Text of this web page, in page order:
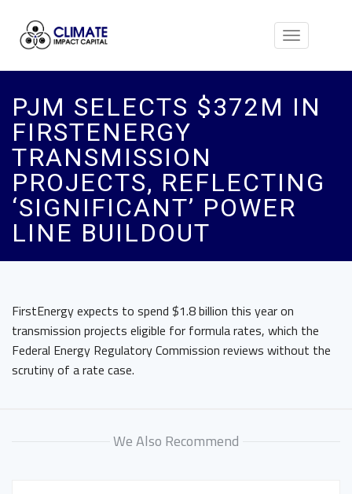
Toggle
PJM SELECTS $372M IN
FIRSTENERGY
TRANSMISSION
PROJECTS, REFLECTING
‘SIGNIFICANT’ POWER
LINE BUILDOUT
FirstEnergy expects to spend $1.8 billion this year on
transmission projects eligible for formula rates, which the
Federal Energy Regulatory Commission reviews without the
scrutiny of a rate case.
We Also Recommend